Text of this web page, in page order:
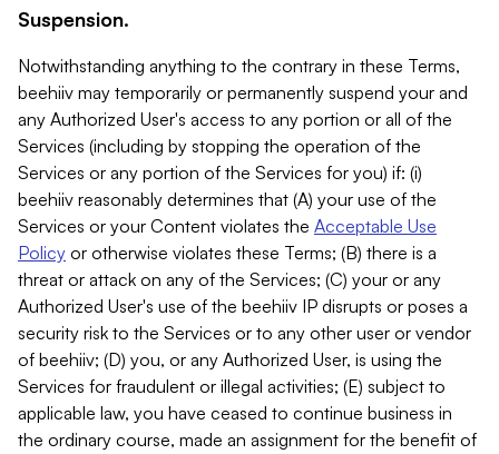
Suspension.
Notwithstanding anything to the contrary in these Terms,
beehiiv may temporarily or permanently suspend your and
any Authorized User's access to any portion or all of the
Services (including by stopping the operation of the
Services or any portion of the Services for you) if: (i)
beehiiv reasonably determines that (A) your use of the
Services or your Content violates the Acceptable Use
Policy or otherwise violates these Terms; (B) there is a
threat or attack on any of the Services; (C) your or any
Authorized User's use of the beehiiv IP disrupts or poses a
security risk to the Services or to any other user or vendor
of beehiiv; (D) you, or any Authorized User, is using the
Services for fraudulent or illegal activities; (E) subject to
applicable law, you have ceased to continue business in
the ordinary course, made an assignment for the benefit of